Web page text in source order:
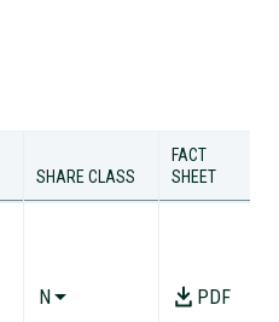
SHARE CLASS
FACT
SHEET
N PDF